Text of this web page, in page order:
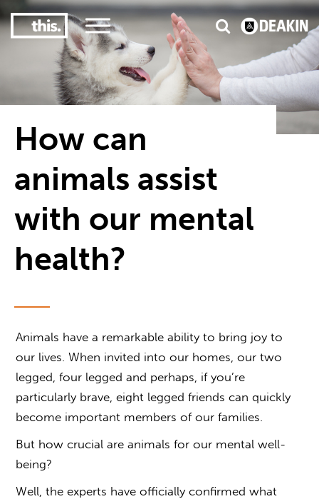
#1 Victorian uni for course satisfaction
How can
animals assist
with our mental
health?
Animals have a remarkable ability to bring joy to
our lives. When invited into our homes, our two
legged, four legged and perhaps, if you’re
particularly brave, eight legged friends can quickly
become important members of our families.
But how crucial are animals for our mental well-
being?
Well, the experts have officially confirmed what